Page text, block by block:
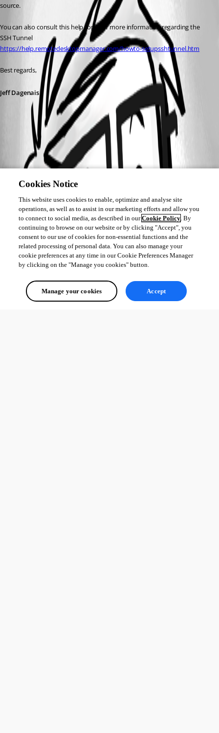
source.
You can also consult this help topic for more information regarding the
SSH Tunnel
https://help.remotedesktopmanager.com/howto-setupsshtunnel.htm
Best regards,
Jeff Dagenais
Cookies Notice
This website uses cookies to enable, optimize and analyse site
operations, as well as to assist in our marketing efforts and allow you
to connect to social media, as described in ourCookie Policy. By
continuing to browse on our website or by clicking "Accept", you
consent to our use of cookies for non-essential functions and the
related processing of personal data. You can also manage your
cookie preferences at any time in our Cookie Preferences Manager
by clicking on the "Manage you cookies" button.
Manage your cookies Accept